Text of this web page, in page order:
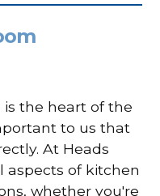
the heart of the
to us that
At Heads
aspects of kitchen
whether you're